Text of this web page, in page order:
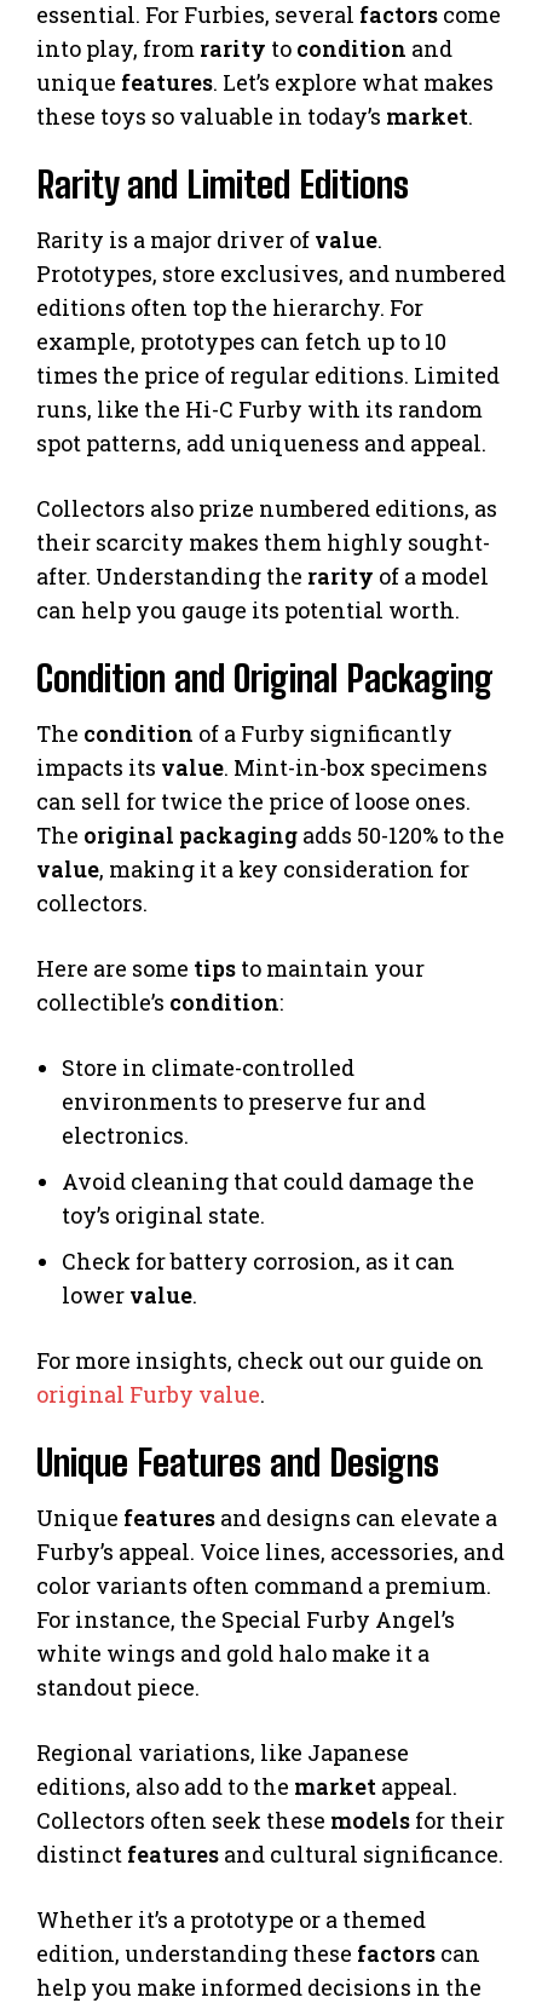
essential. For Furbies, several factors come
into play, from rarity to condition and
unique features. Let’s explore what makes
these toys so valuable in today’s market.
Rarity and Limited Editions
Rarity is a major driver of value.
Prototypes, store exclusives, and numbered
editions often top the hierarchy. For
example, prototypes can fetch up to 10
times the price of regular editions. Limited
runs, like the Hi-C Furby with its random
spot patterns, add uniqueness and appeal.
Collectors also prize numbered editions, as
their scarcity makes them highly sought-
after. Understanding the rarity of a model
can help you gauge its potential worth.
Condition and Original Packaging
The condition of a Furby significantly
impacts its value. Mint-in-box specimens
can sell for twice the price of loose ones.
The original packaging adds 50-120% to the
value, making it a key consideration for
collectors.
Here are some tips to maintain your
collectible’s condition:
Store in climate-controlled
environments to preserve fur and
electronics.
Avoid cleaning that could damage the
toy’s original state.
Check for battery corrosion, as it can
lower value.
For more insights, check out our guide on
original Furby value.
Unique Features and Designs
Unique features and designs can elevate a
Furby’s appeal. Voice lines, accessories, and
color variants often command a premium.
For instance, the Special Furby Angel’s
white wings and gold halo make it a
standout piece.
Regional variations, like Japanese
editions, also add to the market appeal.
Collectors often seek these models for their
distinct features and cultural significance.
Whether it’s a prototype or a themed
edition, understanding these factors can
help you make informed decisions in the